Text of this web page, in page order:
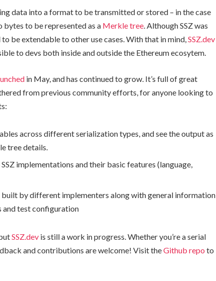
data into a format to be transmitted or stored – in the case
bytes to be represented as a Merkle tree. Although SSZ was
be extendable to other use cases. With that in mind,SSZ.dev
to devs both inside and outside the Ethereum ecosytem.
in May, and has continued to grow. It’s full of great
from previous community efforts, for anyone looking to
across different serialization types, and see the output as
tree details.
implementations and their basic features (language,
built by different implementers along with general information
test configuration
SSZ.dev is still a work in progress. Whether you’re a serial
and contributions are welcome! Visit theGithub repo to